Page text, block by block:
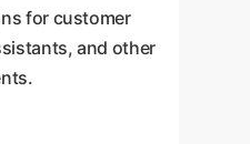
for customer
and other